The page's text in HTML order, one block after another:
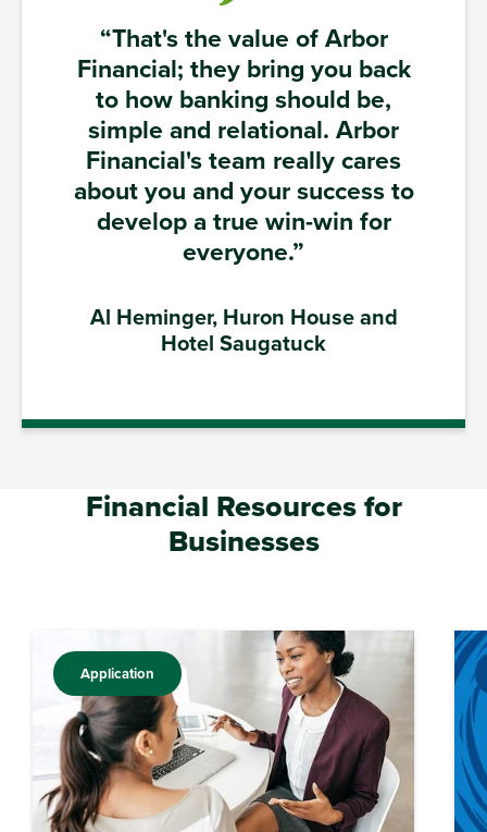
“That's the value of Arbor
Financial; they bring you back
to how banking should be,
simple and relational. Arbor
Financial's team really cares
about you and your success to
develop a true win-win for
everyone.”
Al Heminger, Huron House and
Hotel Saugatuck
Financial Resources for
Businesses
Application